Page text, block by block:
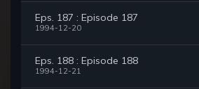
Eps. 187 : Episode 187
1994-12-20
Eps. 188 : Episode 188
1994-12-21